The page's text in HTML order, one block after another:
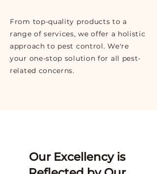
From top-quality products to a
range of services, we offer a holistic
approach to pest control. We're
your one-stop solution for all pest-
related concerns.
Our Excellency is